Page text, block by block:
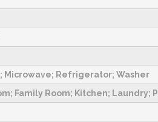
Microwave; Refrigerator; Washer
Family Room; Kitchen;